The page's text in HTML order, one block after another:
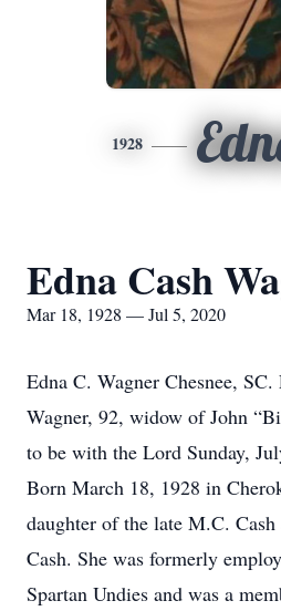
1928
Edna Cash
Mar 18, 1928 — Jul 5, 2020
Edna C. Wagner Chesnee,
Wagner, 92, widow of John
to be with the Lord Sunday,
Born March 18, 1928 in
daughter of the late M.C.
Cash. She was formerly
Spartan Undies and was a